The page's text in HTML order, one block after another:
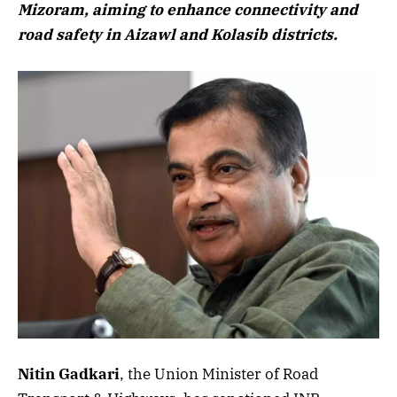
Mizoram, aiming to enhance connectivity and
road safety in Aizawl and Kolasib districts.
Nitin Gadkari, the Union Minister of Road